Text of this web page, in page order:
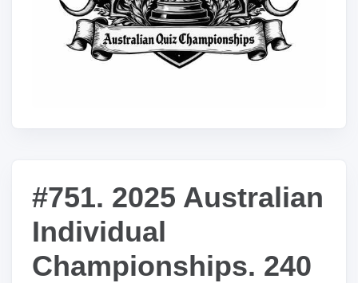
#751. 2025 Australian
Individual
Championships. 240